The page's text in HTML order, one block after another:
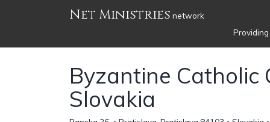
Net Ministries network
Byzantine Catholic
Slovakia